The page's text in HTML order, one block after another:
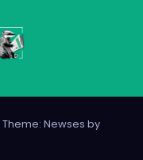
Theme: Newses by